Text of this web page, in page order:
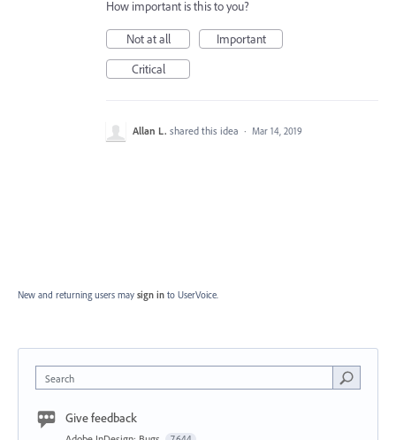
How important is this to you?
Not at all
Important
Critical
Allan L. shared this idea · Mar 14, 2019
New and returning users may sign in to UserVoice.
Search
Give feedback